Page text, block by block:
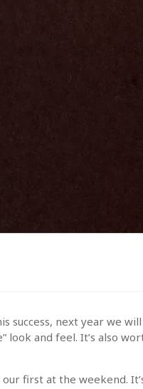
success, next year we will
look and feel. It’s also
first at the weekend.